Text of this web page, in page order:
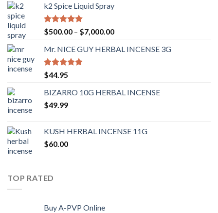
k2 Spice Liquid Spray
Rated4.56
out of 5
$500.00 – $7,000.00
Mr. NICE GUY HERBAL INCENSE 3G
Rated4.62
out of 5
$44.95
BIZARRO 10G HERBAL INCENSE
$49.99
KUSH HERBAL INCENSE 11G
$60.00
TOP RATED
Buy A-PVP Online